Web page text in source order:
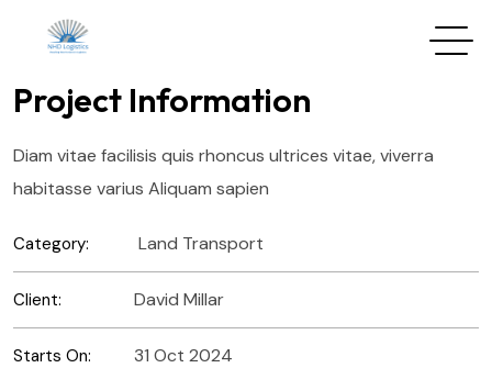
Project Information
Diam vitae facilisis quis rhoncus ultrices vitae, viverra
habitasse varius Aliquam sapien
Category: Land Transport
Client: David Millar
Starts On: 31 Oct 2024